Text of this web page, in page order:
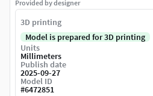
Provided by designer
3D printing
Model is prepared for 3D printing
Units
Millimeters
Publish date
2025-09-27
Model ID
#6472851